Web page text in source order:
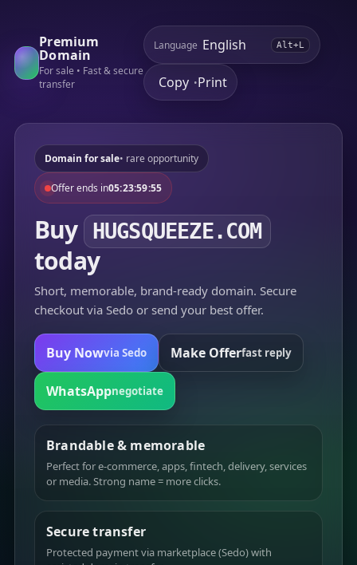
Premium
Domain
For sale • Fast & secure
transfer
Language Alt+L
Copy •Print
Domain for sale• rare opportunity
Offer ends in05:23:59:55
Buy HUGSQUEEZE.COM
today
Short, memorable, brand-ready domain. Secure
checkout via Sedo or send your best offer.
Buy Nowvia Sedo Make Offerfast reply
WhatsAppnegotiate
Brandable & memorable
Perfect for e-commerce, apps, fintech, delivery, services
or media. Strong name = more clicks.
Secure transfer
Protected payment via marketplace (Sedo) with